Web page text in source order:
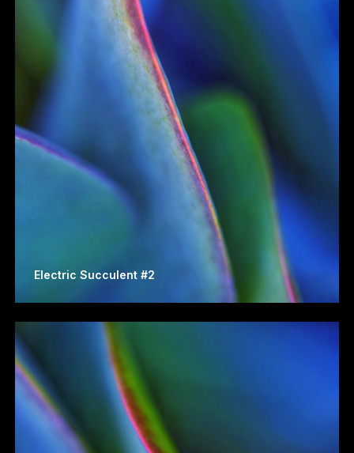
Electric Succulent #2